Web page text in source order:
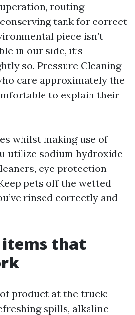
routing
tank for correct
piece isn’t
in our side, it’s
so. Pressure Cleaning
care approximately the
to explain their
whilst making use of
utilize sodium hydroxide
eye protection
pets off the wetted
rinsed correctly and
items that
product at the truck:
spills, alkaline